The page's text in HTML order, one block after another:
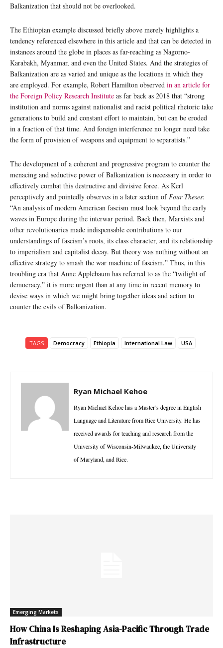
Balkanization that should not be overlooked.
The Ethiopian example discussed briefly above merely highlights a
tendency referenced elsewhere in this article and that can be detected in
instances around the globe in places as far-reaching as Nagorno-
Karabakh, Myanmar, and even the United States. And the strategies of
Balkanization are as varied and unique as the locations in which they
are employed. For example, Robert Hamilton observed in an article for
the Foreign Policy Research Institute as far back as 2018 that “strong
institution and norms against nationalist and racist political rhetoric take
generations to build and constant effort to maintain, but can be eroded
in a fraction of that time. And foreign interference no longer need take
the form of provision of weapons and equipment to separatists.”
The development of a coherent and progressive program to counter the
menacing and seductive power of Balkanization is necessary in order to
effectively combat this destructive and divisive force. As Kerl
perceptively and pointedly observes in a later section ofFour Theses:
“An analysis of modern American fascism must look beyond the early
waves in Europe during the interwar period. Back then, Marxists and
other revolutionaries made indispensable contributions to our
understandings of fascism’s roots, its class character, and its relationship
to imperialism and capitalist decay. But theory was nothing without an
effective strategy to smash the war machine of fascism.” Thus, in this
troubling era that Anne Applebaum has referred to as the “twilight of
democracy,” it is more urgent than at any time in recent memory to
devise ways in which we might bring together ideas and action to
counter the evils of Balkanization.
TAGS Democracy Ethiopia International Law USA
Ryan Michael Kehoe
Ryan Michael Kehoe has a Master’s degree in English
Language and Literature from Rice University. He has
received awards for teaching and research from the
University of Wisconsin-Milwaukee, the University
of Maryland, and Rice.
Emerging Markets
How China Is Reshaping Asia-Pacific Through Trade
Infrastructure